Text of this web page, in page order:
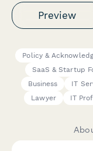
Preview
Policy &
SaaS & Startup
Business
IT
Lawyer
IT